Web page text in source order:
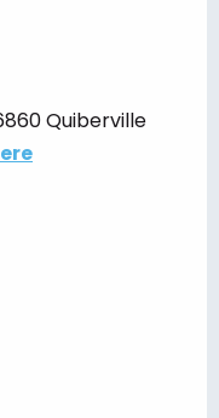
Quiberville